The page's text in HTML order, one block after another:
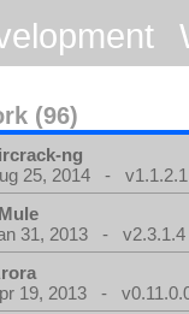
(96)
ng
25, 2014 - v1.1.2.1
31, 2013 - v2.3.1.4
19, 2013 -